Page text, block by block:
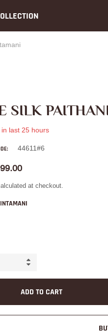
SILK
in last 25 hours
44611#6
at checkout.
ADD TO CART